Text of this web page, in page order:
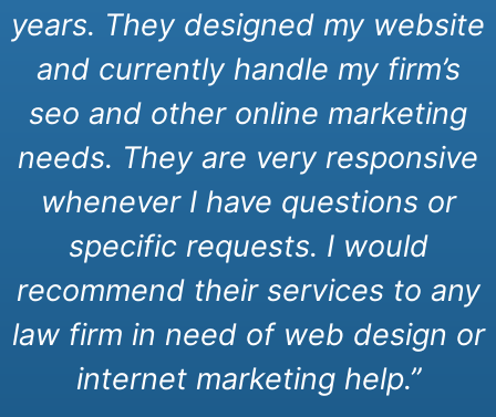
years. They designed my website
and currently handle my firm’s
seo and other online marketing
needs. They are very responsive
whenever I have questions or
specific requests. I would
recommend their services to any
law firm in need of web design or
internet marketing help.”